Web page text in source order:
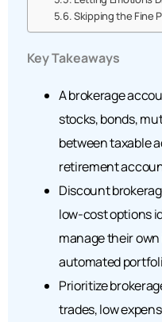
Skipping the Fine
Key Takeaways
A brokerage
stocks, bonds,
between taxable
retirement
Discount
low-cost options
manage their
automated
Prioritize
trades, low